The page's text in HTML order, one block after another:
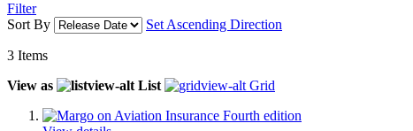
Filter
Sort By
Set Ascending Direction
3 Items
View as
List Grid